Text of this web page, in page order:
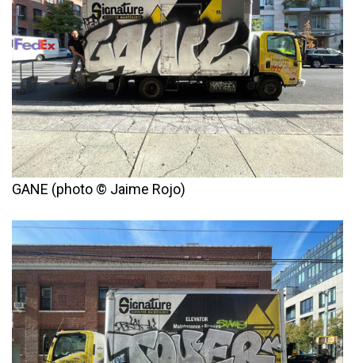
GANE (photo © Jaime Rojo)